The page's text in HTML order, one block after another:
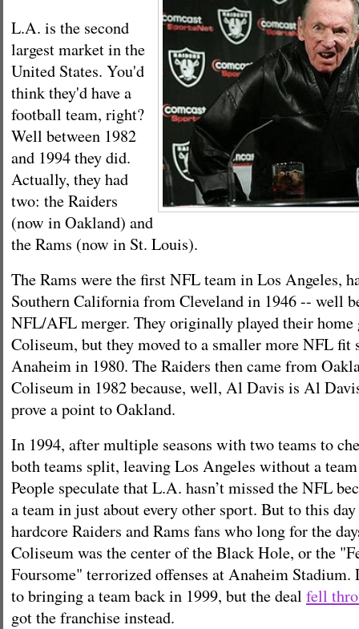
L.A. is the second
largest market in the
United States. You'd
think they'd have a
football team, right?
Well between 1982
and 1994 they did.
Actually, they had
two: the Raiders
(now in Oakland) and
the Rams (now in St. Louis).
The Rams were the first NFL team in Los Angeles,
Southern California from Cleveland in 1946 -- well
NFL/AFL merger. They originally played their home
Coliseum, but they moved to a smaller more NFL fit
Anaheim in 1980. The Raiders then came from
Coliseum in 1982 because, well, Al Davis is Al
prove a point to Oakland.
In 1994, after multiple seasons with two teams to
both teams split, leaving Los Angeles without a
People speculate that L.A. hasn’t missed the NFL
a team in just about every other sport. But to this
hardcore Raiders and Rams fans who long for the
Coliseum was the center of the Black Hole, or the
Foursome" terrorized offenses at Anaheim Stadium.
to bringing a team back in 1999, but the deal fell
got the franchise instead.